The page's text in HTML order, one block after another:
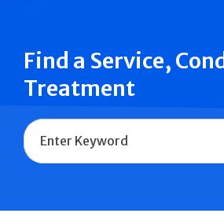
Find a Service,
Treatment
Name